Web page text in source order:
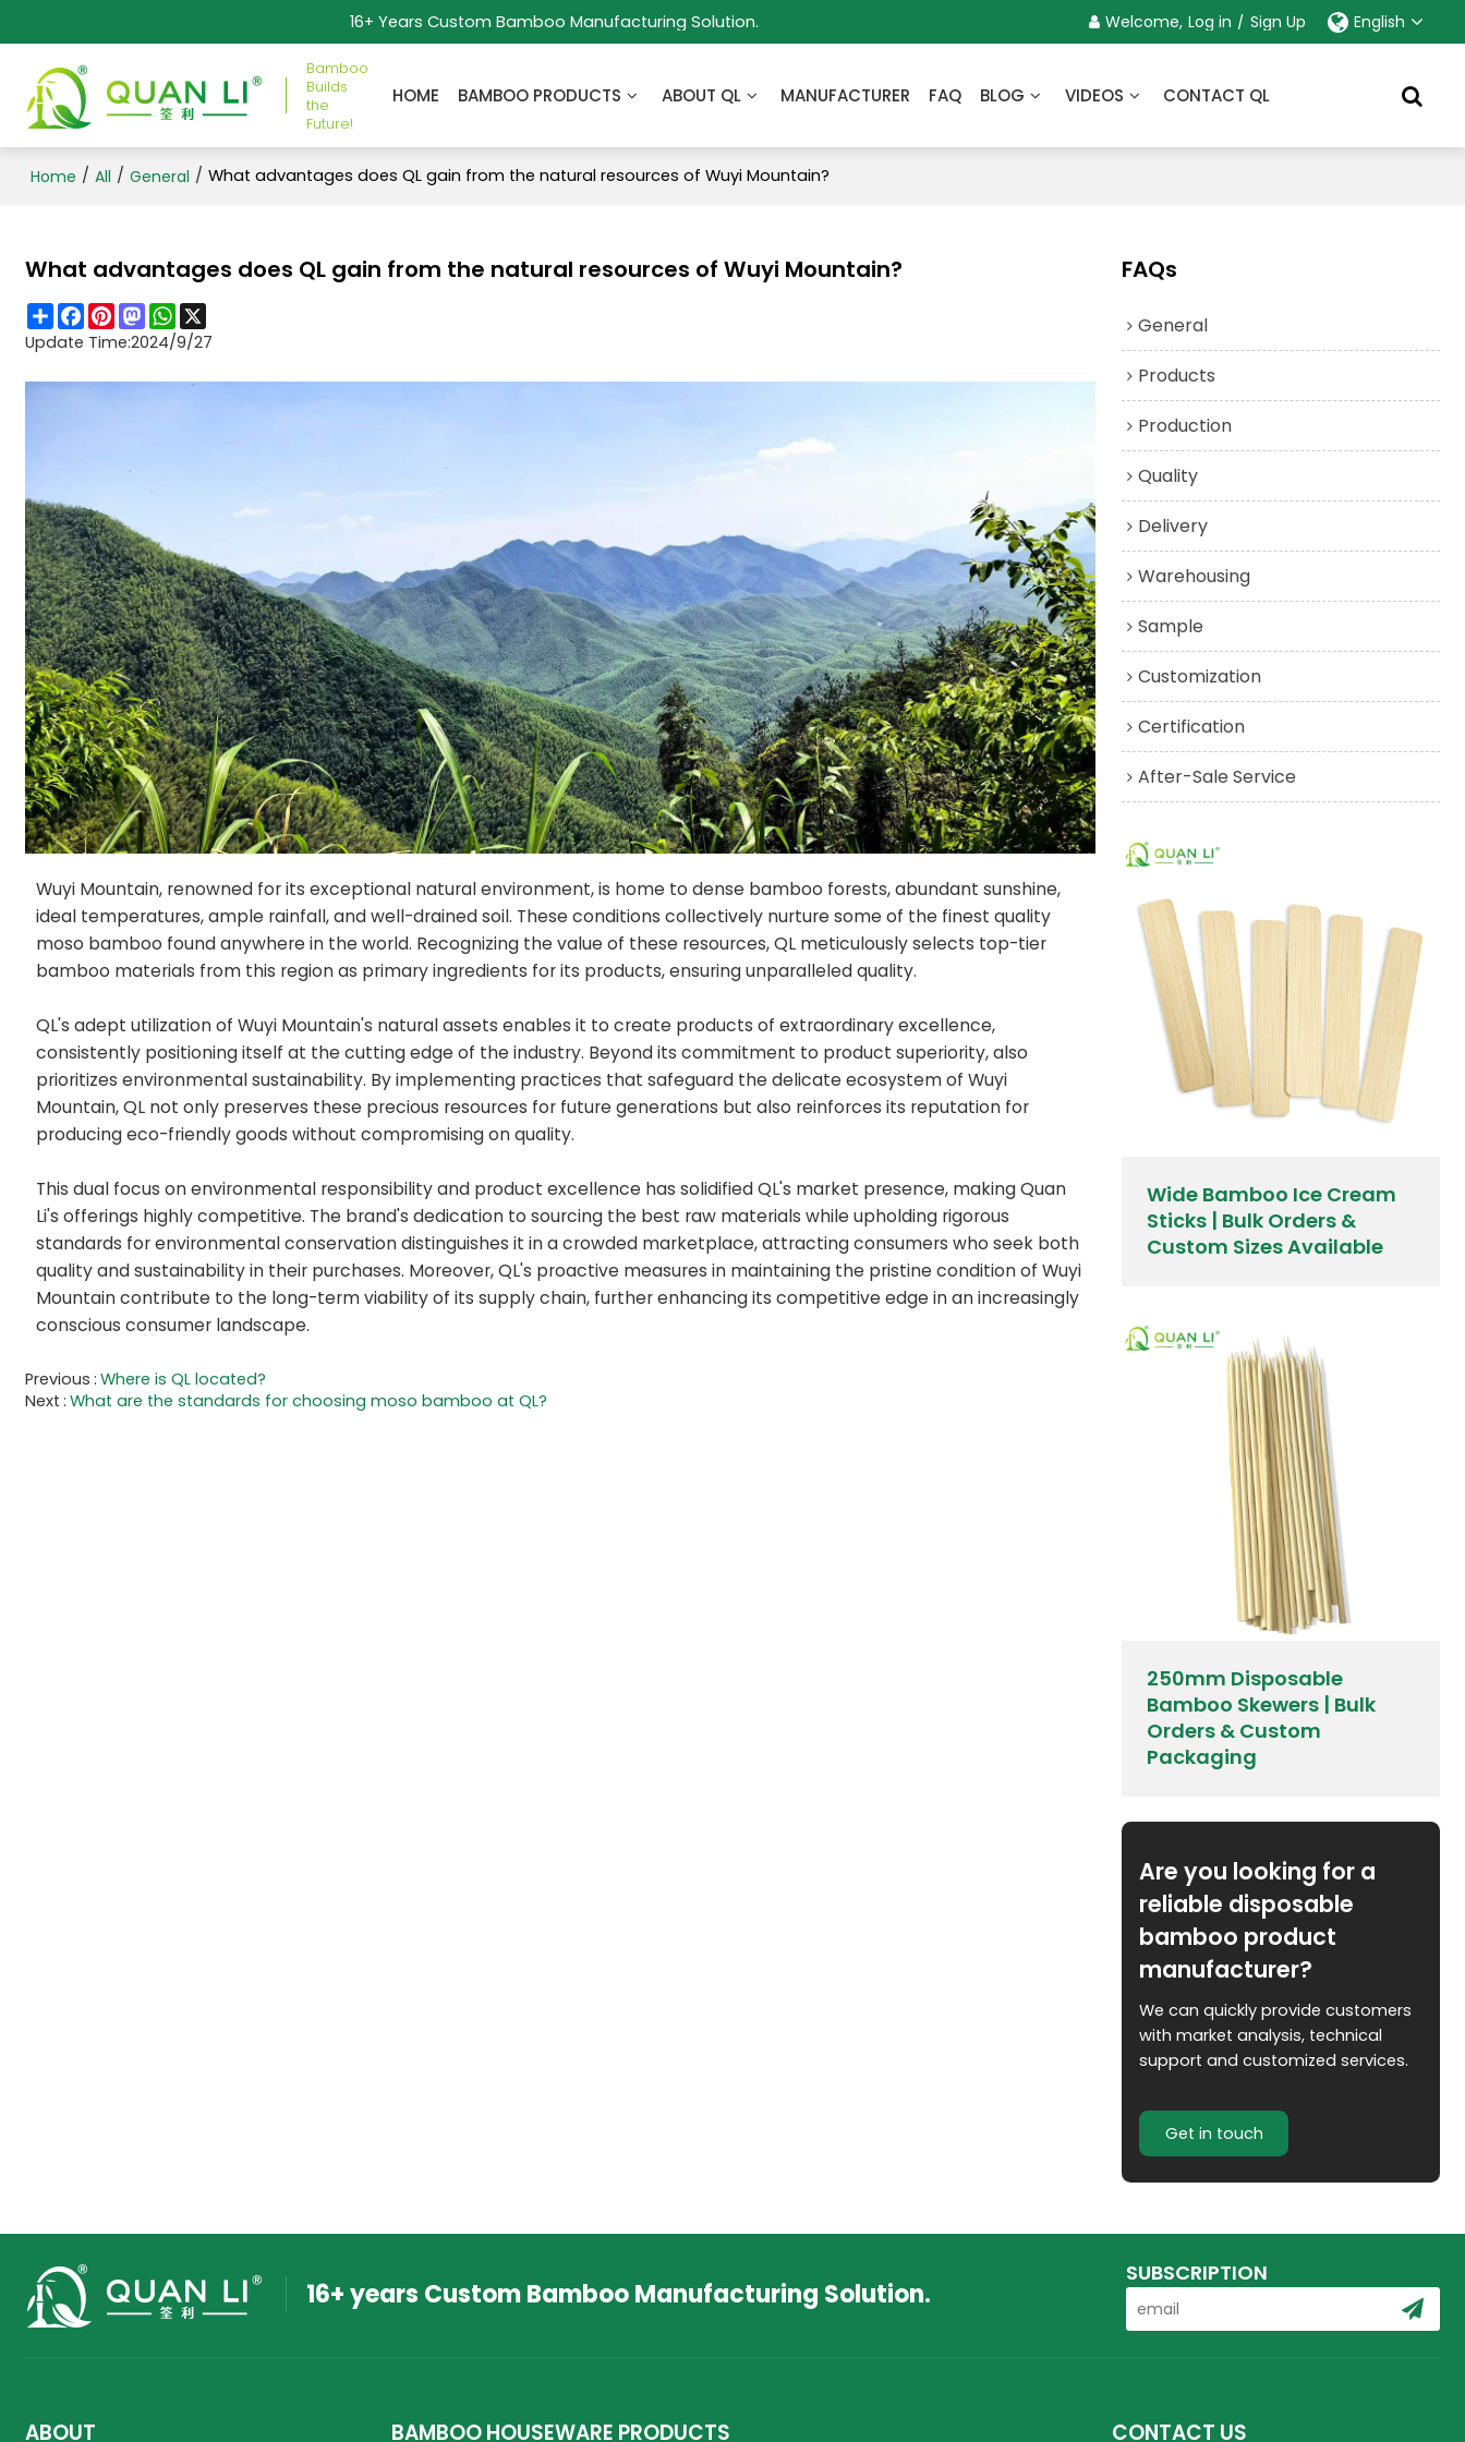
16+ Years Custom Bamboo Manufacturing Solution. Welcome, Log in / Sign Up English
Bamboo
Builds
the
Future!
HOME BAMBOO PRODUCTS ABOUT QL MANUFACTURER FAQ BLOG VIDEOS CONTACT QL
Home / All / General / What advantages does QL gain from the natural resources of Wuyi Mountain?
What advantages does QL gain from the natural resources of Wuyi Mountain?
ShareFacebook
PinterestMastodon
WhatsApp
Update Time:2024/9/27
Wuyi Mountain, renowned for its exceptional natural environment, is home to dense bamboo forests, abundant sunshine,
ideal temperatures, ample rainfall, and well-drained soil. These conditions collectively nurture some of the finest quality
moso bamboo found anywhere in the world. Recognizing the value of these resources, QL meticulously selects top-tier
bamboo materials from this region as primary ingredients for its products, ensuring unparalleled quality.
QL's adept utilization of Wuyi Mountain's natural assets enables it to create products of extraordinary excellence,
consistently positioning itself at the cutting edge of the industry. Beyond its commitment to product superiority, also
prioritizes environmental sustainability. By implementing practices that safeguard the delicate ecosystem of Wuyi
Mountain, QL not only preserves these precious resources for future generations but also reinforces its reputation for
producing eco-friendly goods without compromising on quality.
This dual focus on environmental responsibility and product excellence has solidified QL's market presence, making Quan
Li's offerings highly competitive. The brand's dedication to sourcing the best raw materials while upholding rigorous
standards for environmental conservation distinguishes it in a crowded marketplace, attracting consumers who seek both
quality and sustainability in their purchases. Moreover, QL's proactive measures in maintaining the pristine condition of Wuyi
Mountain contribute to the long-term viability of its supply chain, further enhancing its competitive edge in an increasingly
conscious consumer landscape.
Previous Where is QL located?
Next What are the standards for choosing moso bamboo at QL?
FAQs
General
Products
Production
Quality
Delivery
Warehousing
Sample
Customization
Certification
After-Sale Service
Wide Bamboo Ice Cream
Sticks | Bulk Orders &
Custom Sizes Available
250mm Disposable
Bamboo Skewers | Bulk
Orders & Custom
Packaging
Are you looking for a
reliable disposable
bamboo product
manufacturer?
We can quickly provide customers
with market analysis, technical
support and customized services.
Get in touch
16+ years Custom Bamboo Manufacturing Solution.
SUBSCRIPTION
ABOUT BAMBOO HOUSEWARE PRODUCTS CONTACT US